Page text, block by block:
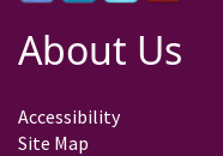
About Us
Accessibility
Site Map